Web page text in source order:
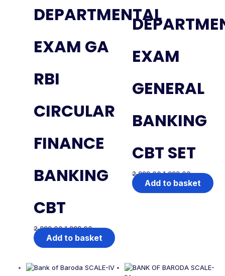
DEPARTMENTAL
EXAM GA
RBI
CIRCULAR
FINANCE
BANKING
CBT
2,999.00 1,999.00
Add to basket
EXAM
GENERAL
BANKING
CBT SET
2,999.00 1,999.00
Add to basket